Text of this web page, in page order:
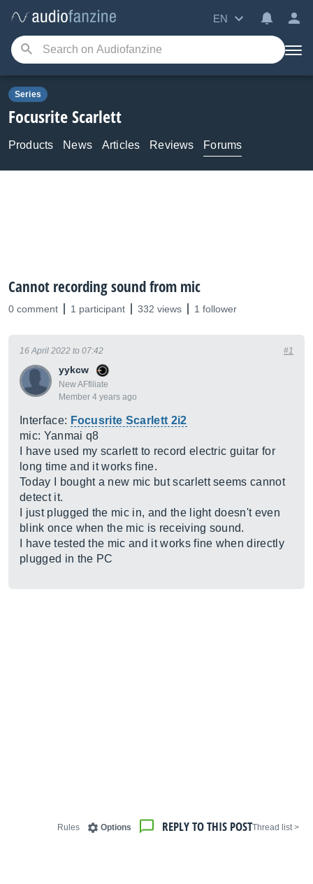
EN
Series
FocusriteScarlett
Products News Articles Reviews Forums
Cannot recording sound from mic
0 comment 1 participant 332 views 1 follower
yykcw
New AFfiliate
Member 4 years ago
16 April 2022 to 07:42 #1
Interface: Focusrite Scarlett 2i2
mic: Yanmai q8
I have used my scarlett to record electric guitar for
long time and it works fine.
Today I bought a new mic but scarlett seems cannot
detect it.
I just plugged the mic in, and the light doesn't even
blink once when the mic is receiving sound.
I have tested the mic and it works fine when directly
plugged in the PC
< Thread list
REPLY TO THIS POST
Options
Rules